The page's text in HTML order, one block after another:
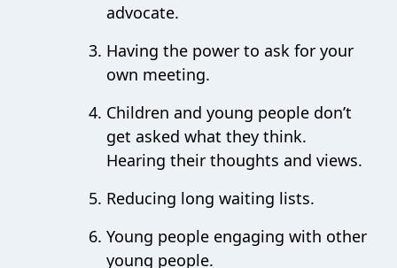
advocate.
Having the power to ask for your
own meeting.
Children and young people don’t
get asked what they think.
Hearing their thoughts and views.
Reducing long waiting lists.
Young people engaging with other
young people.